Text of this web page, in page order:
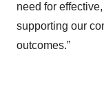
need for
supporting our
outcomes.”